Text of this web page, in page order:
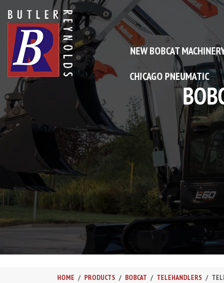
NEW BOBCAT
CHICAGO PNEUMATIC
HOME PRODUCTS BOBCAT TELEHANDLERS